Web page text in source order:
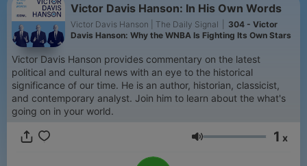
Victor Davis Hanson: In His Own Words
Victor Davis Hanson | The Daily Signal
304 - Victor
Davis Hanson: Why the WNBA Is Fighting Its Own Stars
Victor Davis Hanson provides commentary on the latest
political and cultural news with an eye to the historical
significance of our time. He is an author, historian, classicist,
and contemporary analyst. Join him to learn about the what's
going on in your world.
Volume 1 x